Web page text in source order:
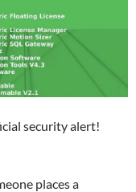
security alert!
places a